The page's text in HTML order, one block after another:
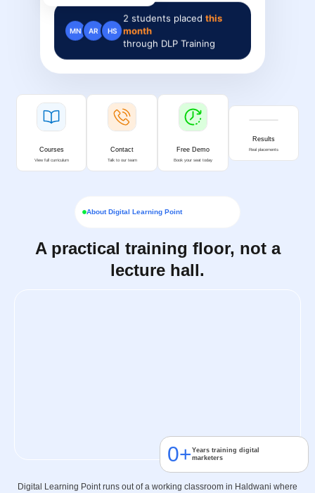
MN AR HS
2 students placedthis
month
through DLP Training
Courses
View full curriculum
Contact
Talk to our team
Free Demo
Book your seat today
Results
Real placements
About Digital Learning Point
A practical training floor, not a
lecture hall.
0+ Years training digital
marketers
Digital Learning Point runs out of a working classroom in Haldwani where